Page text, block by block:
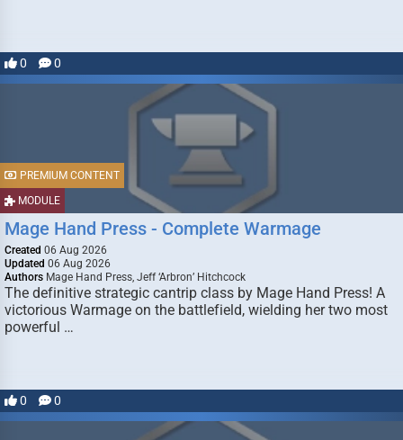
0 0
MODULE
PREMIUM CONTENT
Mage Hand Press - Complete Warmage
Created 06 Aug 2026
Updated 06 Aug 2026
Authors Mage Hand Press, Jeff ‘Arbron’ Hitchcock
The definitive strategic cantrip class by Mage Hand Press! A
victorious Warmage on the battlefield, wielding her two most
powerful …
0 0